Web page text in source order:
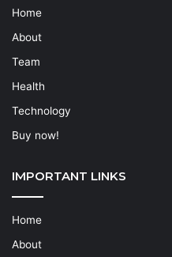
Home
About
Team
Health
Technology
Buy now!
IMPORTANT LINKS
Home
About